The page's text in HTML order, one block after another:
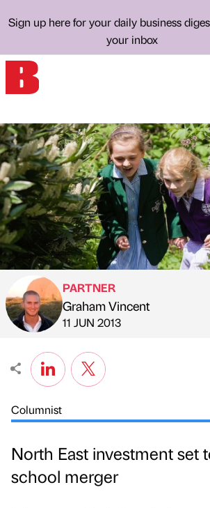
Sign up here for your daily business
your inbox
Published by
PARTNER
Graham Vincent
on
11 JUN 2013
Columnist
North East investment set
school merger